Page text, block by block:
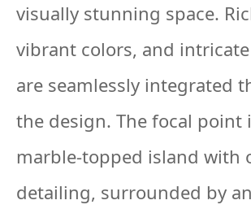
visually stunning space.
vibrant colors, and
are seamlessly integrated
the design. The focal point
marble-topped island with
detailing, surrounded by